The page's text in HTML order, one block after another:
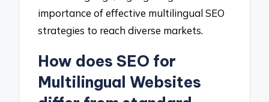
importance of effective multilingual SEO
strategies to reach diverse markets.
How does SEO for
Multilingual Websites